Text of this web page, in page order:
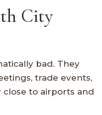
City
bad. They
trade events,
to airports and